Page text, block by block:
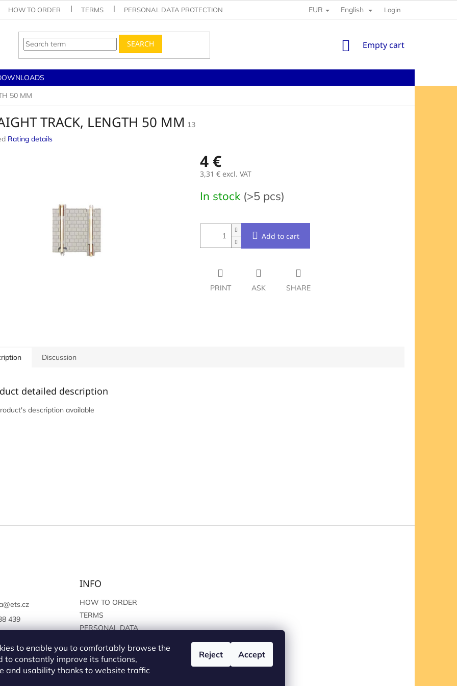
to enable you to comfortably browse the
to constantly improve its functions,
and usability thanks to website traffic
Reject Accept
HOW TO ORDER TERMS PERSONAL DATA PROTECTION EUR English Login
SEARCH
SHOPPING
Empty cart
50 MM
TRACK, LENGTH 50 MM 13
Rating details
4 €
3,31 € excl. VAT
price:
In stock (>5 pcs)
Add to cart
PRINT ASK SHARE
Discussion
detailed description
description available
@ets.cz
439
INFO
HOW TO ORDER
TERMS
PERSONAL DATA